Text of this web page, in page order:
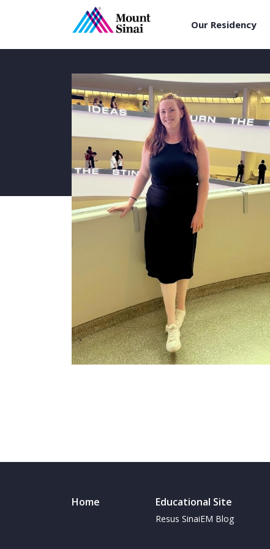
Our Residency
Home Educational Site
Resus SinaiEM Blog